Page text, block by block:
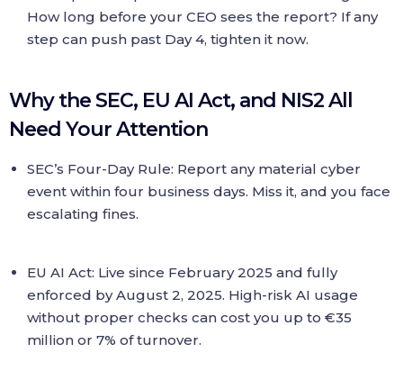
How long before your CEO sees the report? If any
step can push past Day 4, tighten it now.
Why the SEC, EU AI Act, and NIS2 All
Need Your Attention
SEC’s Four-Day Rule: Report any material cyber
event within four business days. Miss it, and you face
escalating fines.
EU AI Act: Live since February 2025 and fully
enforced by August 2, 2025. High-risk AI usage
without proper checks can cost you up to €35
million or 7% of turnover.